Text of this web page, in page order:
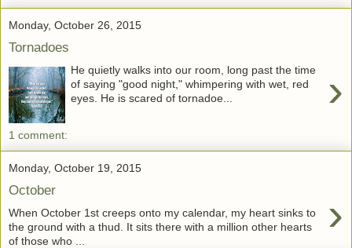
Monday, October 26, 2015
Tornadoes
›
He quietly walks into our room, long past the time
of saying "good night," whimpering with wet, red
eyes. He is scared of tornadoe...
1 comment:
Monday, October 19, 2015
October ›
When October 1st creeps onto my calendar, my heart sinks to
the ground with a thud. It sits there with a million other hearts
of those who ...